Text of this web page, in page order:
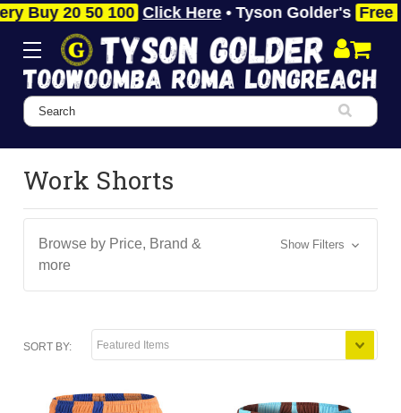
20 50 100 Click Here• Tyson Golder's Free Fast
Search
Work Shorts
Browse by Price, Brand &
more
Show Filters
SORT BY: